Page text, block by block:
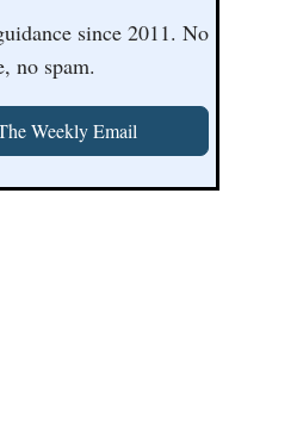
since 2011. No
no spam.
Weekly Email